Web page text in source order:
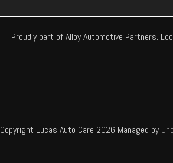
Proudly part of Alloy Automotive Partners.
Copyright Lucas Auto Care 2026 Managed by